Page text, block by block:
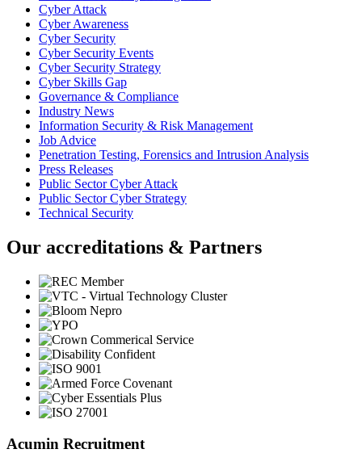
Cyber Attack
Cyber Awareness
Cyber Security
Cyber Security Events
Cyber Security Strategy
Cyber Skills Gap
Governance & Compliance
Industry News
Information Security & Risk Management
Job Advice
Penetration Testing, Forensics and Intrusion Analysis
Press Releases
Public Sector Cyber Attack
Public Sector Cyber Strategy
Technical Security
Our accreditations & Partners
Acumin Recruitment